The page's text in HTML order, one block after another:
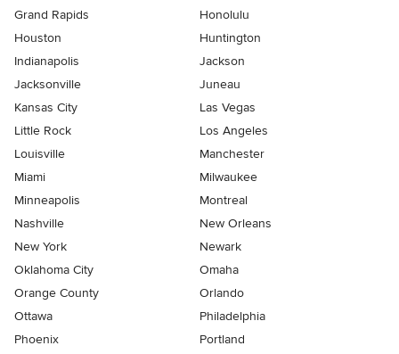
Grand Rapids
Honolulu
Houston
Huntington
Indianapolis
Jackson
Jacksonville
Juneau
Kansas City
Las Vegas
Little Rock
Los Angeles
Louisville
Manchester
Miami
Milwaukee
Minneapolis
Montreal
Nashville
New Orleans
New York
Newark
Oklahoma City
Omaha
Orange County
Orlando
Ottawa
Philadelphia
Phoenix
Portland